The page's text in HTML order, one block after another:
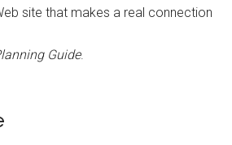
site that makes a real connection
Guide.